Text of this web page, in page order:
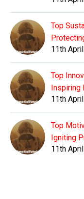
Top
11th
Top
11th
Top
Igniting
11th